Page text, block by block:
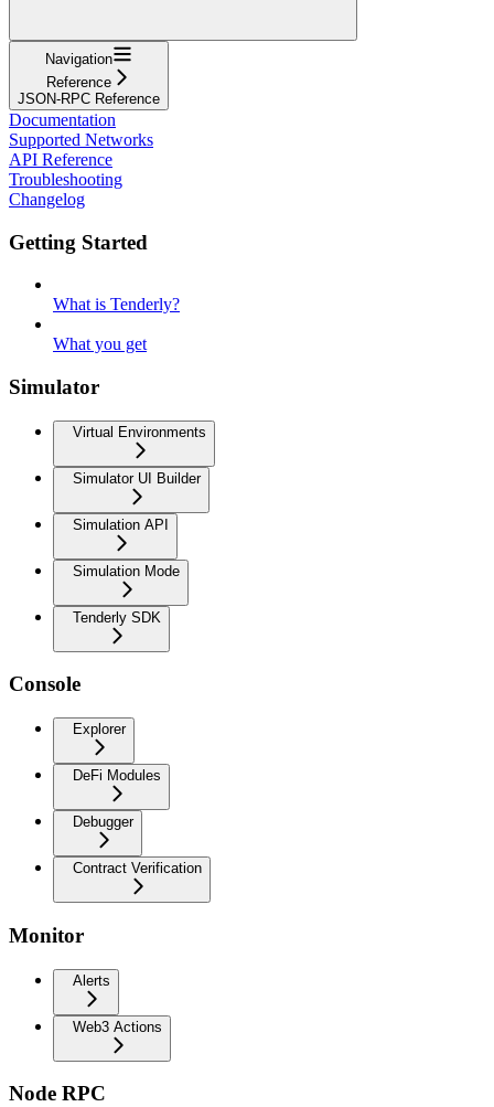
Navigation
Reference
JSON-RPC Reference
Documentation
Supported Networks
API Reference
Troubleshooting
Changelog
Getting Started
What is Tenderly?
What you get
Simulator
Virtual Environments
Simulator UI Builder
Simulation API
Simulation Mode
Tenderly SDK
Console
Explorer
DeFi Modules
Debugger
Contract Verification
Monitor
Alerts
Web3 Actions
Node RPC